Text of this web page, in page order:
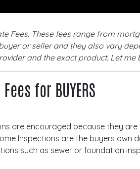
Fees. These fees range from
or seller and they also vary
and the exact product. Let
for BUYERS
are encouraged because they
Inspections are the buyers own
such as sewer or foundation